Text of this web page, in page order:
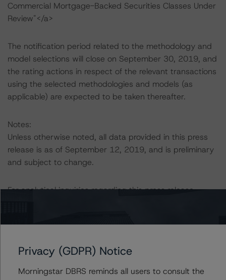
Commercial Mortgage-Backed Securities Classes Under
Review"</a>
The notification period related to the methodology and
model selections will close on September 30, 2019, and
the rating actions in respect of the relevant transactions
using the selected methodologies and models (as
applicable) are expected to be taken thereafter.
Notes:
Unless otherwise noted, all data provided in this press
release is as of September 12, 2019, and is preliminary
and subject to change.
For analytical inquiries regarding this press release,
please visit <a href=" http://www.dbrs.com
target="blank"> www.dbrs.com </a> or contact DBRS at
Privacy (GDPR) Notice
Morningstar DBRS reminds all users to consult the